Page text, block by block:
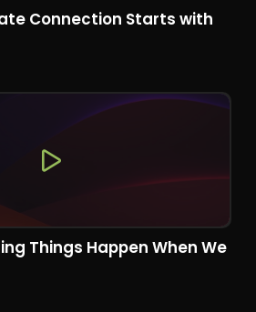
Connection Starts with
Things Happen When We